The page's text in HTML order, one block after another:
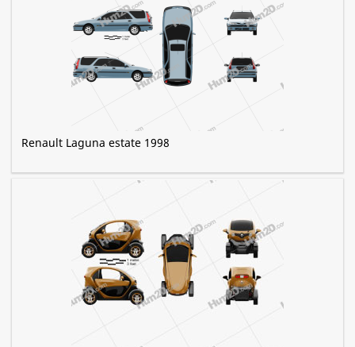
Renault Laguna estate 1998